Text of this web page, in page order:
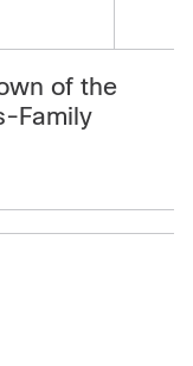
of the
Family